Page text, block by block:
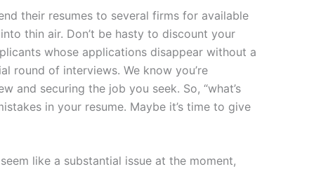
their resumes to several firms for available
thin air. Don’t be hasty to discount your
whose applications disappear without a
round of interviews. We know you’re
and securing the job you seek. So, “what’s
in your resume. Maybe it’s time to give
like a substantial issue at the moment,